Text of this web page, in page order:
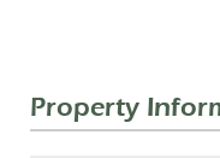
Property